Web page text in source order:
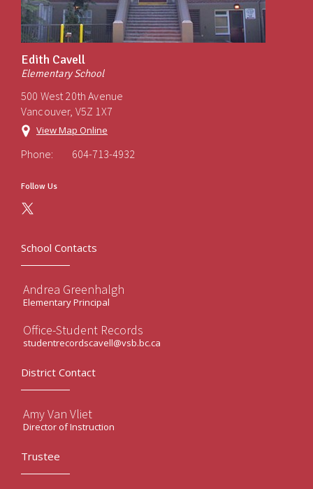
Edith Cavell
Elementary School
500 West 20th Avenue
Vancouver, V5Z 1X7
View Map Online
Phone: 604-713-4932
Follow Us
School Contacts
Andrea Greenhalgh
Elementary Principal
Office-Student Records
studentrecordscavell@vsb.bc.ca
District Contact
Amy Van Vliet
Director of Instruction
Trustee